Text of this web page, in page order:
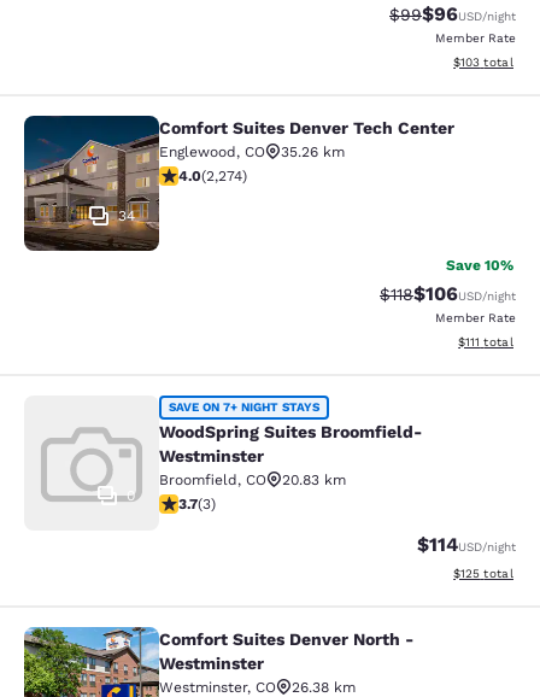
Strikethrough
$99Discounted
$96USD/night
Member Rate
View
$103 total
Comfort Suites Denver Tech Center
34
Comfort Suites Denver Tech Center
Englewood, CO
35.26 km
4.02 stars rating. Very Good. 2274 reviews
4.0(2,274)
Save 10%
Strikethrough Rate:
$118Discounted
$106USD/night
Member Rate
View
$111 total
WoodSpring Suites Broomfield-
0
SAVE ON 7+ NIGHT STAYS
WoodSpring Suites Broomfield-
Westminster
Broomfield, CO
20.83 km
3.67 stars rating. Good. 3 reviews
3.7(3)
$114USD/night
View
$125 total
Comfort Suites Denver North -
Comfort Suites Denver North -
Westminster
Westminster, CO
26.38 km